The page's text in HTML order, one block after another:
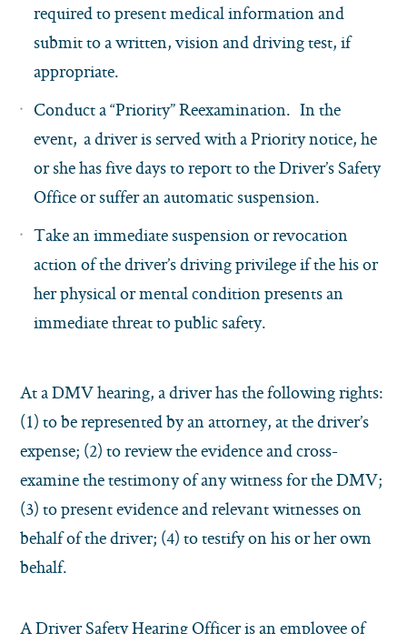
required to present medical information and
submit to a written, vision and driving test, if
appropriate.
Conduct a “Priority” Reexamination. In the
event, a driver is served with a Priority notice, he
or she has five days to report to the Driver’s Safety
Office or suffer an automatic suspension.
Take an immediate suspension or revocation
action of the driver’s driving privilege if the his or
her physical or mental condition presents an
immediate threat to public safety.
At a DMV hearing, a driver has the following rights:
(1) to be represented by an attorney, at the driver’s
expense; (2) to review the evidence and cross-
examine the testimony of any witness for the DMV;
(3) to present evidence and relevant witnesses on
behalf of the driver; (4) to testify on his or her own
behalf.
A Driver Safety Hearing Officer is an employee of